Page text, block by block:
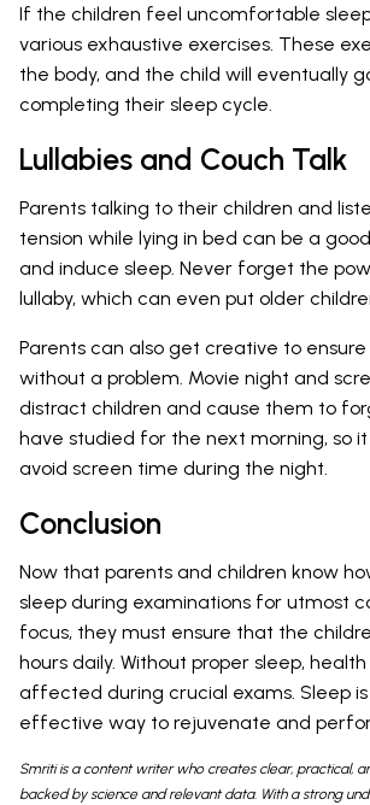
If the children feel uncomfortable
various exhaustive exercises. These
the body, and the child will eventually
completing their sleep cycle.
Lullabies and Couch Talk
Parents talking to their children and
tension while lying in bed can be a
and induce sleep. Never forget the
lullaby, which can even put older
Parents can also get creative to
without a problem. Movie night and
distract children and cause them to
have studied for the next morning, so
avoid screen time during the night.
Conclusion
Now that parents and children know
sleep during examinations for utmost
focus, they must ensure that the
hours daily. Without proper sleep,
affected during crucial exams. Sleep
effective way to rejuvenate and
Smriti is a content writer who creates clear, practical,
backed by science and relevant data. With a strong